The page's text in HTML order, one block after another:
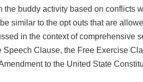
the buddy activity based on conflicts
similar to the opt outs that are
in the context of comprehensive
Speech Clause, the Free Exercise
to the United State